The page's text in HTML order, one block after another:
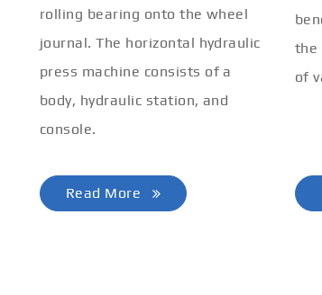
rolling bearing onto the wheel
journal. The horizontal hydraulic
press machine consists of a
body, hydraulic station, and
console.
Read More
the
of